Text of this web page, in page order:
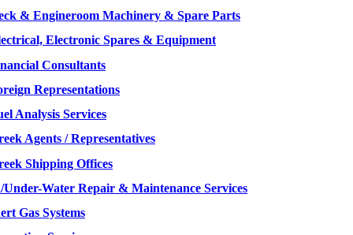
& Engineroom Machinery & Spare Parts
Electronic Spares & Equipment
Consultants
Representations
Analysis Services
Agents / Representatives
Shipping Offices
Under-Water Repair & Maintenance Services
Gas Systems